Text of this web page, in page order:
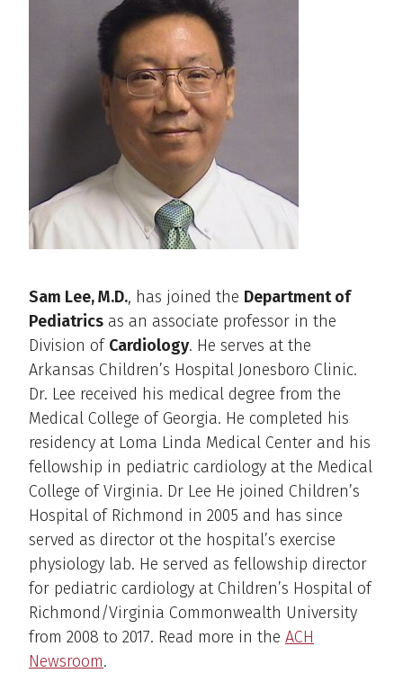
Sam Lee, M.D., has joined the Department of
Pediatrics as an associate professor in the
Division of Cardiology. He serves at the
Arkansas Children’s Hospital Jonesboro Clinic.
Dr. Lee received his medical degree from the
Medical College of Georgia. He completed his
residency at Loma Linda Medical Center and his
fellowship in pediatric cardiology at the Medical
College of Virginia. Dr Lee He joined Children’s
Hospital of Richmond in 2005 and has since
served as director ot the hospital’s exercise
physiology lab. He served as fellowship director
for pediatric cardiology at Children’s Hospital of
Richmond/Virginia Commonwealth University
from 2008 to 2017. Read more in the ACH
Newsroom.